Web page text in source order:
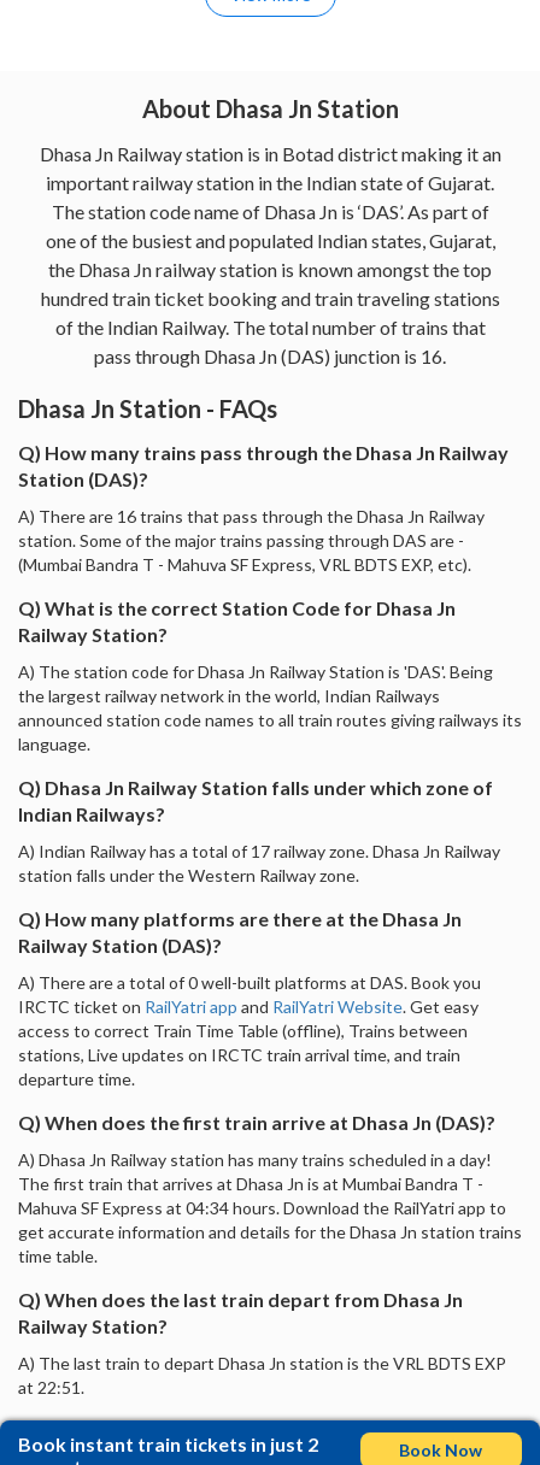
About Dhasa Jn Station
Dhasa Jn Railway station is in Botad district making it an
important railway station in the Indian state of Gujarat.
The station code name of Dhasa Jn is ‘DAS’. As part of
one of the busiest and populated Indian states, Gujarat,
the Dhasa Jn railway station is known amongst the top
hundred train ticket booking and train traveling stations
of the Indian Railway. The total number of trains that
pass through Dhasa Jn (DAS) junction is 16.
Dhasa Jn Station - FAQs
Q) How many trains pass through the Dhasa Jn Railway
Station (DAS)?
A) There are 16 trains that pass through the Dhasa Jn Railway
station. Some of the major trains passing through DAS are -
(Mumbai Bandra T - Mahuva SF Express, VRL BDTS EXP, etc).
Q) What is the correct Station Code for Dhasa Jn
Railway Station?
A) The station code for Dhasa Jn Railway Station is 'DAS'. Being
the largest railway network in the world, Indian Railways
announced station code names to all train routes giving railways its
language.
Q) Dhasa Jn Railway Station falls under which zone of
Indian Railways?
A) Indian Railway has a total of 17 railway zone. Dhasa Jn Railway
station falls under the Western Railway zone.
Q) How many platforms are there at the Dhasa Jn
Railway Station (DAS)?
A) There are a total of 0 well-built platforms at DAS. Book you
IRCTC ticket on RailYatri app and RailYatri Website. Get easy
access to correct Train Time Table (offline), Trains between
stations, Live updates on IRCTC train arrival time, and train
departure time.
Q) When does the first train arrive at Dhasa Jn (DAS)?
A) Dhasa Jn Railway station has many trains scheduled in a day!
The first train that arrives at Dhasa Jn is at Mumbai Bandra T -
Mahuva SF Express at 04:34 hours. Download the RailYatri app to
get accurate information and details for the Dhasa Jn station trains
time table.
Q) When does the last train depart from Dhasa Jn
Railway Station?
A) The last train to depart Dhasa Jn station is the VRL BDTS EXP
at 22:51.
Book instant train tickets in just 2
Book Now